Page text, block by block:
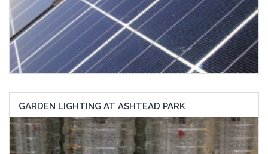
GARDEN LIGHTING AT ASHTEAD PARK